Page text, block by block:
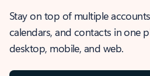
Stay on top of multiple
calendars, and contacts in one
desktop, mobile, and web.